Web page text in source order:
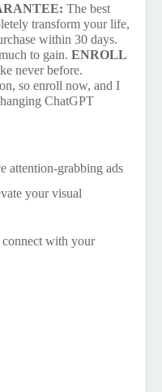
The best
transform your life,
within 30 days.
to gain. ENROLL
never before.
so enroll now, and I
ChatGPT
attention-grabbing ads
your visual
with your